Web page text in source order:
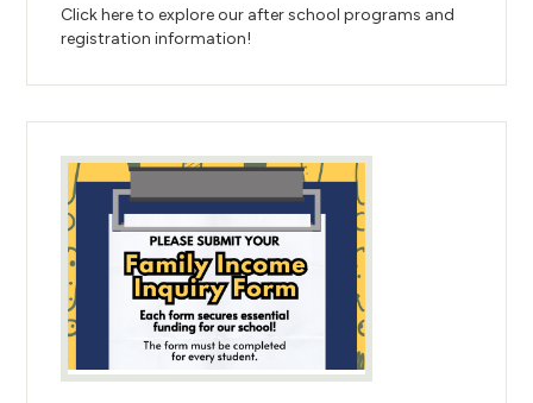
Click here to explore our after school programs and
registration information!